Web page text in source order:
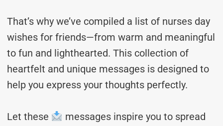
That’s why we’ve compiled a list of nurses day
wishes for friends—from warm and meaningful
to fun and lighthearted. This collection of
heartfelt and unique messages is designed to
help you express your thoughts perfectly.
Let these
messages inspire you to spread